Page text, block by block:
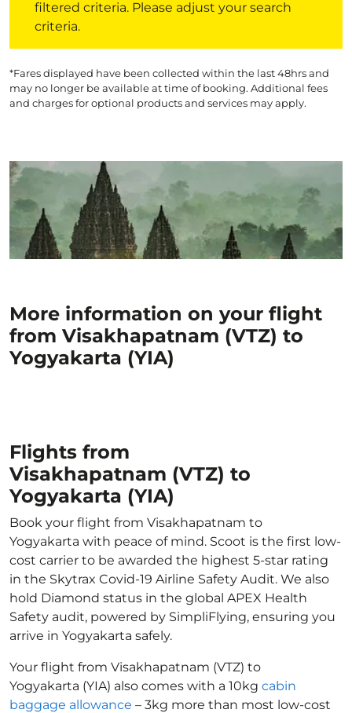
filtered criteria. Please adjust your search
criteria.
*Fares displayed have been collected within the last 48hrs and
may no longer be available at time of booking. Additional fees
and charges for optional products and services may apply.
More information on your flight
from Visakhapatnam (VTZ) to
Yogyakarta (YIA)
Flights from
Visakhapatnam (VTZ) to
Yogyakarta (YIA)
Book your flight from Visakhapatnam to
Yogyakarta with peace of mind. Scoot is the first low-
cost carrier to be awarded the highest 5-star rating
in the Skytrax Covid-19 Airline Safety Audit. We also
hold Diamond status in the global APEX Health
Safety audit, powered by SimpliFlying, ensuring you
arrive in Yogyakarta safely.
Your flight from Visakhapatnam (VTZ) to
Yogyakarta (YIA) also comes with a 10kg cabin
baggage allowance – 3kg more than most low-cost